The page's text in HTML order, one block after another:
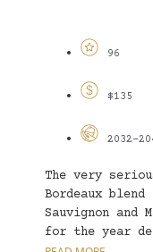
96
$135
2032-
The very
Bordeaux blend
Sauvignon and
for the year